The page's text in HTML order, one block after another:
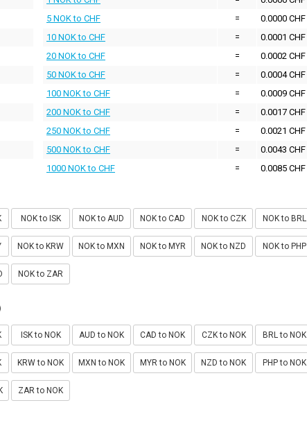
5 NOK to CHF
=
0.0000 CHF
10 NOK to CHF
=
0.0001 CHF
20 NOK to CHF
=
0.0002 CHF
50 NOK to CHF
=
0.0004 CHF
100 NOK to CHF
=
0.0009 CHF
200 NOK to CHF
=
0.0017 CHF
250 NOK to CHF
=
0.0021 CHF
500 NOK to CHF
=
0.0043 CHF
1000 NOK to CHF
= 0.0085 CHF
NOK to ISK NOK to AUD NOK to CAD NOK to CZK NOK to BRL
NOK to KRW NOK to MXN NOK to MYR NOK to NZD NOK to PHP
NOK to ZAR
ISK to NOK AUD to NOK CAD to NOK CZK to NOK BRL to NOK
KRW to NOK MXN to NOK MYR to NOK NZD to NOK PHP to NOK
ZAR to NOK